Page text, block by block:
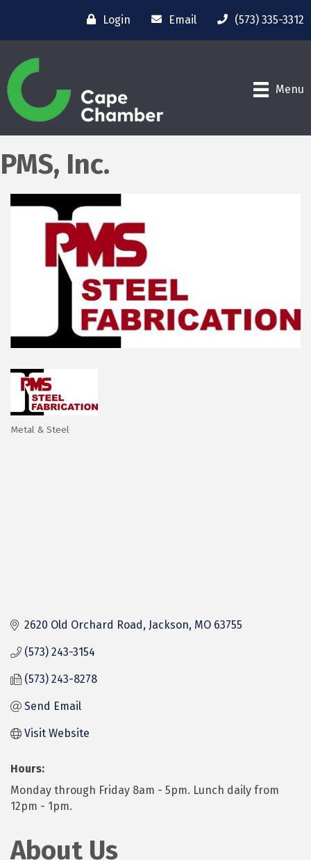
Login Email (573) 335-3312
Menu
PMS, Inc.
Metal & Steel
2620 Old Orchard Road Jackson MO 63755
(573) 243-3154
(573) 243-8278
Send Email
Visit Website
Hours:
Monday through Friday 8am - 5pm. Lunch daily from
12pm - 1pm.
About Us